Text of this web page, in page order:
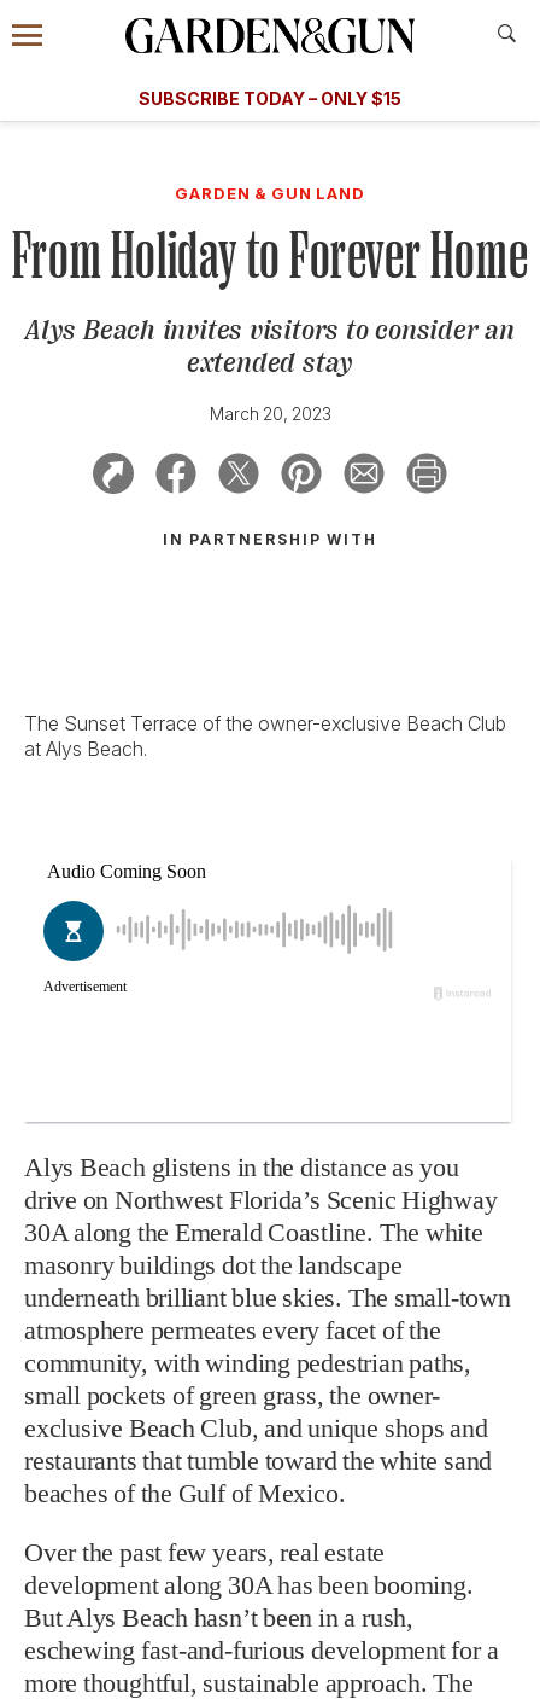
Information
Menu
​​SUBSCRIBE TODAY – ONLY $15
Subscribe
GET A SUBSCRIPTION
GIVE A GIFT
MANAGE YOUR SUBSCRIPTION
KEEP UP WITH
GARDEN & GUN LAND
From Holiday to Forever Home
Alys Beach invites visitors to consider an
extended stay
March 20, 2023
IN PARTNERSHIP WITH
The Sunset Terrace of the owner-exclusive Beach Club
at Alys Beach.
Alys Beach glistens in the distance as you
drive on Northwest Florida’s Scenic Highway
30A along the Emerald Coastline. The white
masonry buildings dot the landscape
underneath brilliant blue skies. The small-town
atmosphere permeates every facet of the
community, with winding pedestrian paths,
small pockets of green grass, the owner-
exclusive Beach Club, and unique shops and
restaurants that tumble toward the white sand
beaches of the Gulf of Mexico.
Over the past few years, real estate
development along 30A has been booming.
But Alys Beach hasn’t been in a rush,
eschewing fast-and-furious development for a
more thoughtful, sustainable approach. The
A Special Introductory Offer
SUBSCRIBE TODAY